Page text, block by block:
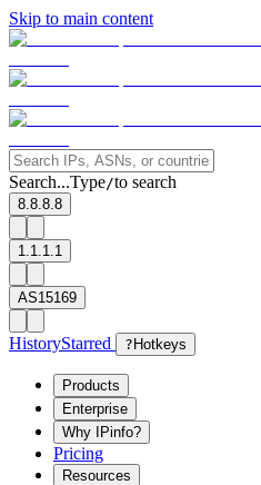
Skip to main content
Search...Type/to search
8.8.8.8
1.1.1.1
AS15169
HistoryStarred ? Hotkeys
Products
Enterprise
Why IPinfo?
Pricing
Resources